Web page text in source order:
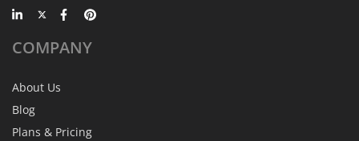
COMPANY
About Us
Blog
Plans & Pricing